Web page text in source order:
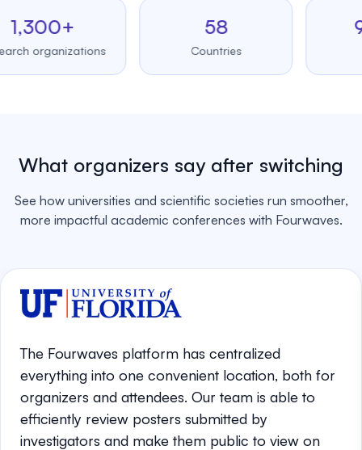
Countries
What organizers say after switching
See how universities and scientific societies run smoother,
more impactful academic conferences with Fourwaves.
The Fourwaves platform has centralized
everything into one convenient location, both for
organizers and attendees. Our team is able to
efficiently review posters submitted by
investigators and make them public to view on